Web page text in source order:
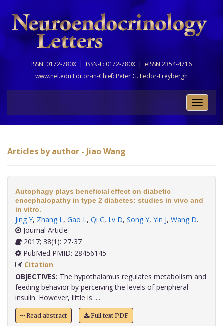
ISSN: 0172-780X | ISSN-L: 0172-780X | eISSN 2354-4716
www.nel.edu Editor-in-Chief: Peter G. Fedor-Freybergh
Toggle
Articles by author - Jiao Wang
Autophagy plays beneficial effect on diabetic
encephalopathy in type 2 diabetes: studies in vivo and
in vitro.
Jing Y, Zhang L, Gao L, Qi C, Lv D, Song Y, Yin J, Wang D.
Journal Article
2017; 38(1): 27-37
PubMed PMID: 28456145
Citation
OBJECTIVES: The hypothalamus regulates metabolism and
feeding behavior by perceiving the levels of peripheral
insulin. However, little is .....
Read abstract Full text PDF